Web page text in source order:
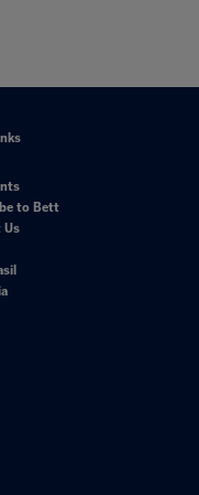
to Bett
Us